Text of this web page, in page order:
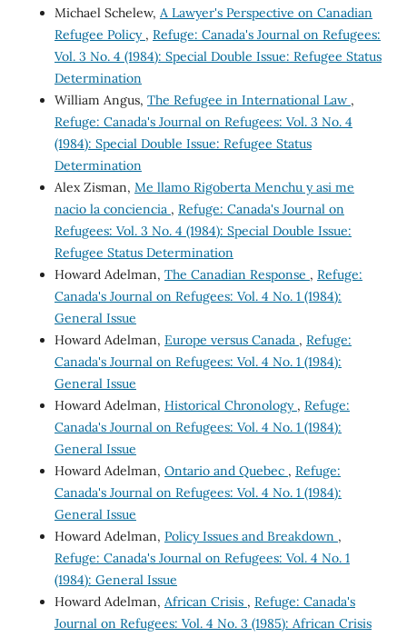
Michael Schelew, A Lawyer's Perspective on Canadian
Refugee Policy , Refuge: Canada's Journal on Refugees:
Vol. 3 No. 4 (1984): Special Double Issue: Refugee Status
Determination
William Angus, The Refugee in International Law ,
Refuge: Canada's Journal on Refugees: Vol. 3 No. 4
(1984): Special Double Issue: Refugee Status
Determination
Alex Zisman, Me llamo Rigoberta Menchu y asi me
nacio la conciencia , Refuge: Canada's Journal on
Refugees: Vol. 3 No. 4 (1984): Special Double Issue:
Refugee Status Determination
Howard Adelman, The Canadian Response , Refuge:
Canada's Journal on Refugees: Vol. 4 No. 1 (1984):
General Issue
Howard Adelman, Europe versus Canada , Refuge:
Canada's Journal on Refugees: Vol. 4 No. 1 (1984):
General Issue
Howard Adelman, Historical Chronology , Refuge:
Canada's Journal on Refugees: Vol. 4 No. 1 (1984):
General Issue
Howard Adelman, Ontario and Quebec , Refuge:
Canada's Journal on Refugees: Vol. 4 No. 1 (1984):
General Issue
Howard Adelman, Policy Issues and Breakdown ,
Refuge: Canada's Journal on Refugees: Vol. 4 No. 1
(1984): General Issue
Howard Adelman, African Crisis , Refuge: Canada's
Journal on Refugees: Vol. 4 No. 3 (1985): African Crisis